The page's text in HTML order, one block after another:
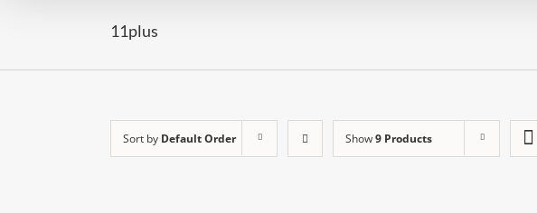
11plus
Sort by Default Order Show9 Products